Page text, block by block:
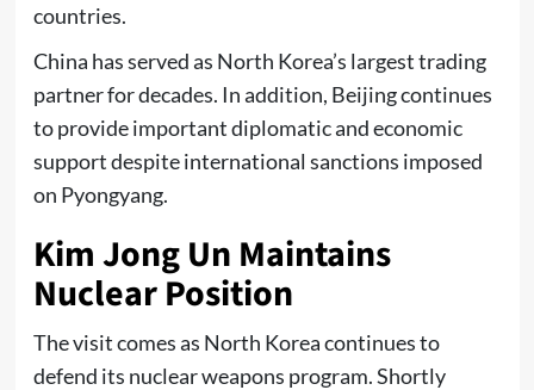
countries.
China has served as North Korea’s largest trading
partner for decades. In addition, Beijing continues
to provide important diplomatic and economic
support despite international sanctions imposed
on Pyongyang.
Kim Jong Un Maintains
Nuclear Position
The visit comes as North Korea continues to
defend its nuclear weapons program. Shortly